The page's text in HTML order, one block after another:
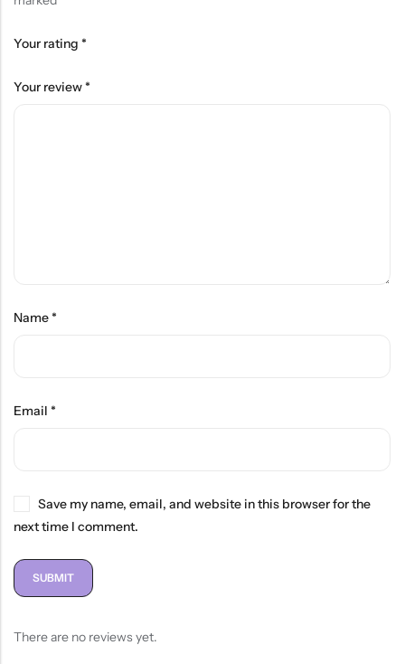
Your rating *
Your review*
Name*
Email *
Save my name, email, and website in this browser for the
next time I comment.
There are no reviews yet.